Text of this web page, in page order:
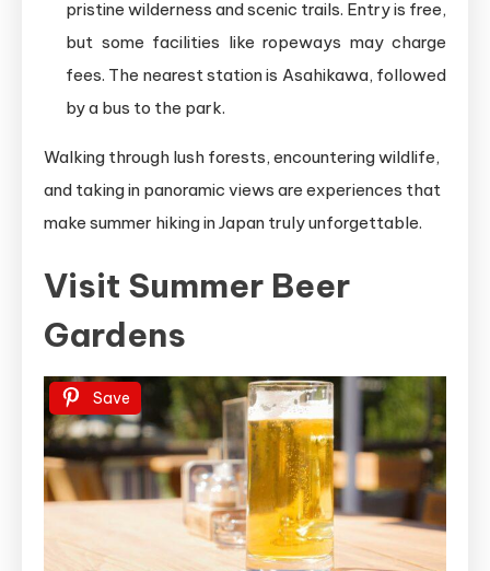
pristine wilderness and scenic trails. Entry is free,
but some facilities like ropeways may charge
fees. The nearest station is Asahikawa, followed
by a bus to the park.
Walking through lush forests, encountering wildlife,
and taking in panoramic views are experiences that
make summer hiking in Japan truly unforgettable.
Visit Summer Beer
Gardens
Save